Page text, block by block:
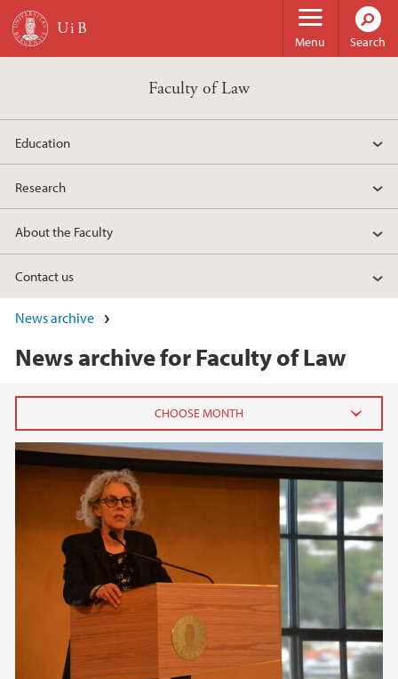
Skip to main content
Menu Search
Faculty of Law
Education
Research
About the Faculty
Contact us
News archive
News archive for Faculty of Law
2026
June (2)
2024
2023